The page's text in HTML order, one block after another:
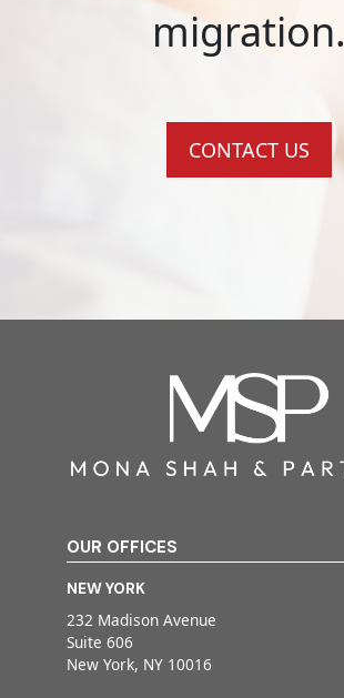
migration.
CONTACT US
OUR OFFICES
NEW YORK
232 Madison Avenue
Suite 606
New York, NY 10016